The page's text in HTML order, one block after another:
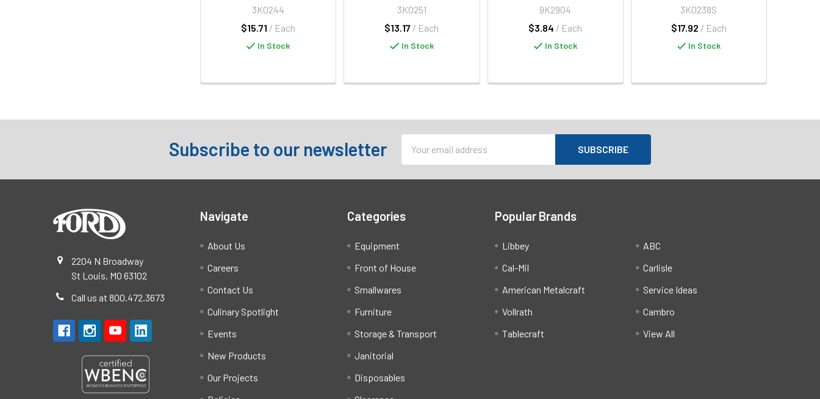
$15.71 / Each
3K0244
In Stock
$13.17 / Each
3K0251
In Stock
$3.84 / Each
9K2904
In Stock
$17.92 / Each
3K0238S
In Stock
Subscribe to our newsletter
Address
2204 N Broadway
St Louis, MO 63102
Call us at 800.472.3673
Navigate
About Us
Careers
Contact Us
Culinary Spotlight
Events
New Products
Our Projects
Categories
Equipment
Front of House
Smallwares
Furniture
Storage & Transport
Janitorial
Disposables
Popular Brands
Libbey
Cal-Mil
American Metalcraft
Vollrath
Tablecraft
ABC
Carlisle
Service Ideas
Cambro
View All